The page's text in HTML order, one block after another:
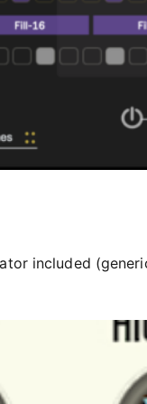
included